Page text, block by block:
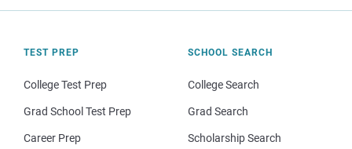
TEST PREP
College Test Prep
Grad School Test Prep
Career Prep
SCHOOL SEARCH
College Search
Grad Search
Scholarship Search